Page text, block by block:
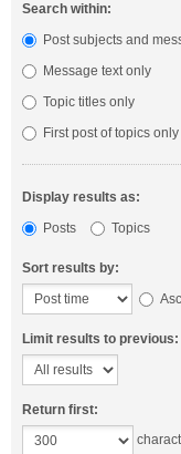
Search within:
Post subjects and
Message text only
Topic titles only
First post of topics only
Display results as:
Posts
Topics
Sort results by:
Limit results to previous:
Return first: